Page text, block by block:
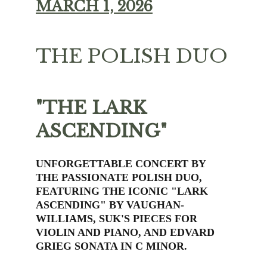
MARCH 1, 2026
THE POLISH DUO
"THE LARK
ASCENDING"
UNFORGETTABLE CONCERT BY
THE PASSIONATE POLISH DUO,
FEATURING THE ICONIC "LARK
ASCENDING" BY VAUGHAN-
WILLIAMS, SUK'S PIECES FOR
VIOLIN AND PIANO, AND EDVARD
GRIEG SONATA IN C MINOR.